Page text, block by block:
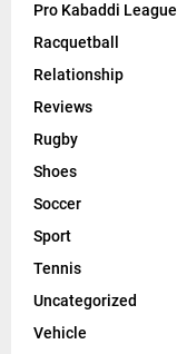
Pro Kabaddi League
Racquetball
Relationship
Reviews
Rugby
Shoes
Soccer
Sport
Tennis
Uncategorized
Vehicle